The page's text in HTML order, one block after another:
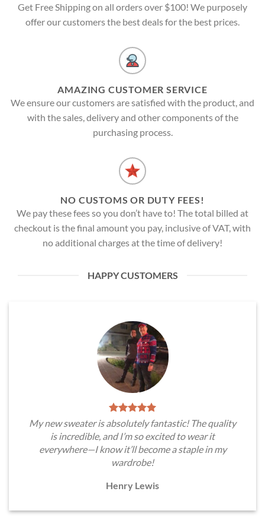
Get Free Shipping on all orders over $100! We purposely
offer our customers the best deals for the best prices.
AMAZING CUSTOMER SERVICE
We ensure our customers are satisfied with the product, and
with the sales, delivery and other components of the
purchasing process.
NO CUSTOMS OR DUTY FEES!
We pay these fees so you don’t have to! The total billed at
checkout is the final amount you pay, inclusive of VAT, with
no additional charges at the time of delivery!
HAPPY CUSTOMERS
My new sweater is absolutely fantastic! The quality
is incredible, and I’m so excited to wear it
everywhere—I know it’ll become a staple in my
wardrobe!
Henry Lewis